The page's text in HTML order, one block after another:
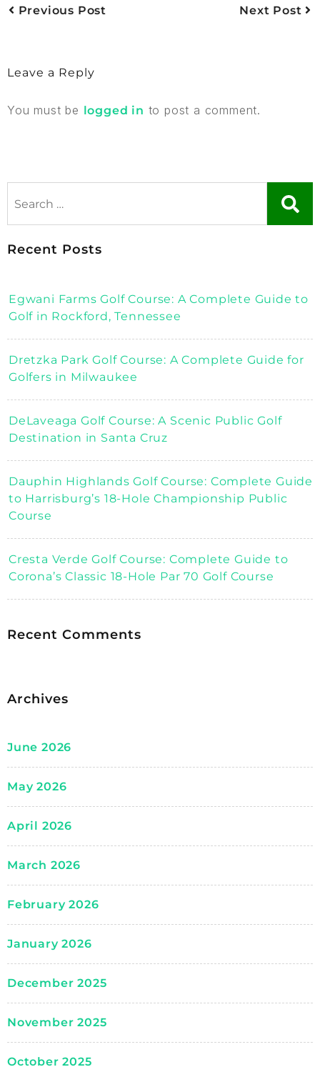
Previous Post Next Post
Leave a Reply
You must be logged in to post a comment.
Recent Posts
Egwani Farms Golf Course: A Complete Guide to
Golf in Rockford, Tennessee
Dretzka Park Golf Course: A Complete Guide for
Golfers in Milwaukee
DeLaveaga Golf Course: A Scenic Public Golf
Destination in Santa Cruz
Dauphin Highlands Golf Course: Complete Guide
to Harrisburg’s 18-Hole Championship Public
Course
Cresta Verde Golf Course: Complete Guide to
Corona’s Classic 18-Hole Par 70 Golf Course
Recent Comments
Archives
June 2026
May 2026
April 2026
March 2026
February 2026
January 2026
December 2025
November 2025
October 2025